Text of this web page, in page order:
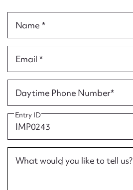
Name *
Email *
Daytime Phone Number*
Entry ID
What would you like to tell us?